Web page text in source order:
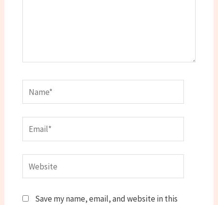
Name*
Email*
Website
Save my name, email, and website in this